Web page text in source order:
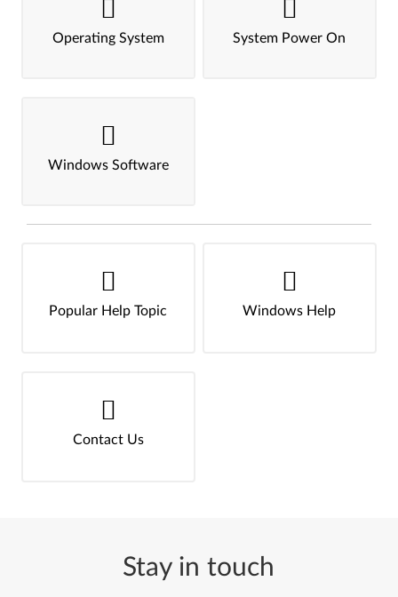
Operating System System Power On
Windows Software
Popular Help Topic Windows Help
Contact Us
Stay in touch